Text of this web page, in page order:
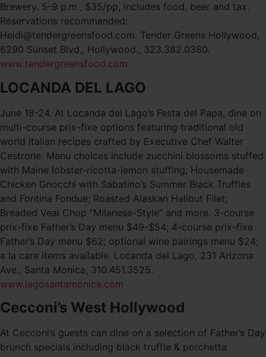
Brewery. 5-9 p.m., $35/pp, includes food, beer and tax.
Reservations recommended:
Heidi@tendergreensfood.com. Tender Greens Hollywood,
6290 Sunset Blvd., Hollywood., 323.382.0380.
www.tendergreensfood.com
LOCANDA DEL LAGO
June 18-24. At Locanda del Lago’s Festa del Papa, dine on
multi-course prix-fixe options featuring traditional old
world Italian recipes crafted by Executive Chef Walter
Cestrone. Menu choices include zucchini blossoms stuffed
with Maine lobster-ricotta-lemon stuffing; Housemade
Chicken Gnocchi with Sabatino’s Summer Black Truffles
and Fontina Fondue; Roasted Alaskan Halibut Filet;
Breaded Veal Chop “Milanese-Style” and more. 3-course
prix-fixe Father’s Day menu $49-$54; 4-course prix-fixe
Father’s Day menu $62; optional wine pairings menu $24;
a la care items available. Locanda del Lago, 231 Arizona
Ave., Santa Monica, 310.451.3525.
www.lagosantamonica.com
Cecconi’s West Hollywood
At Cecconi’s guests can dine on a selection of Father’s Day
brunch specials including black truffle & porchetta